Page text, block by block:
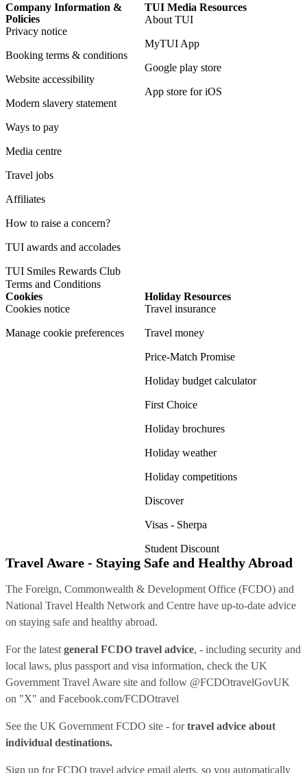
Company Information &
Policies
Privacy notice
Booking terms & conditions
Website accessibility
Modern slavery statement
Ways to pay
Media centre
Travel jobs
Affiliates
How to raise a concern?
TUI awards and accolades
TUI Smiles Rewards Club
Terms and Conditions
TUI Media Resources
About TUI
MyTUI App
Google play store
App store for iOS
Cookies
Cookies notice
Manage cookie preferences
Holiday Resources
Travel insurance
Travel money
Price-Match Promise
Holiday budget calculator
First Choice
Holiday brochures
Holiday weather
Holiday competitions
Discover
Visas - Sherpa
Student Discount
Travel Aware - Staying Safe and Healthy Abroad
The Foreign, Commonwealth & Development Office (FCDO) and
National Travel Health Network and Centre have up-to-date advice
on staying safe and healthy abroad.
For the latest general FCDO travel advice, - including security and
local laws, plus passport and visa information, check the UK
Government Travel Aware site and follow @FCDOtravelGovUK
on "X" and Facebook.com/FCDOtravel
See the UK Government FCDO site - fortravel advice about
individual destinations.
Sign up for FCDO travel advice email alerts, so you automatically